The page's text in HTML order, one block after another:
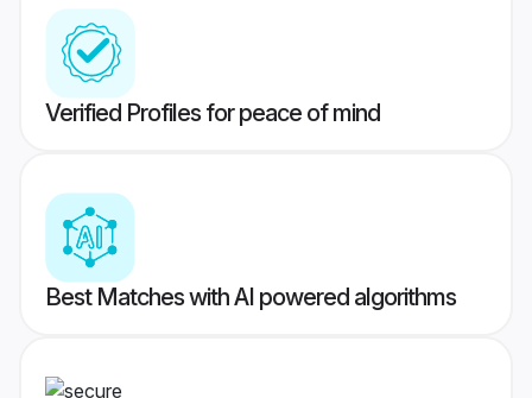
Verified Profiles for peace of mind
Best Matches with AI powered algorithms